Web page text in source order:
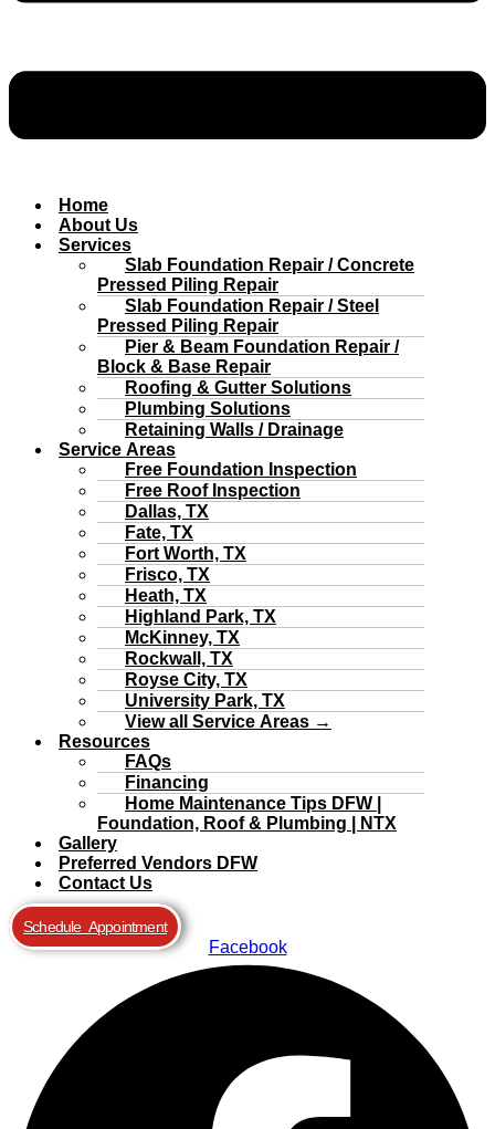
Home
About Us
Services
Slab Foundation Repair / Concrete
Pressed Piling Repair
Slab Foundation Repair / Steel
Pressed Piling Repair
Pier & Beam Foundation Repair /
Block & Base Repair
Roofing & Gutter Solutions
Plumbing Solutions
Retaining Walls / Drainage
Service Areas
Free Foundation Inspection
Free Roof Inspection
Dallas, TX
Fate, TX
Fort Worth, TX
Frisco, TX
Heath, TX
Highland Park, TX
McKinney, TX
Rockwall, TX
Royse City, TX
University Park, TX
View all Service Areas →
Resources
FAQs
Financing
Home Maintenance Tips DFW |
Foundation, Roof & Plumbing | NTX
Gallery
Preferred Vendors DFW
Contact Us
Schedule Appointment
Facebook